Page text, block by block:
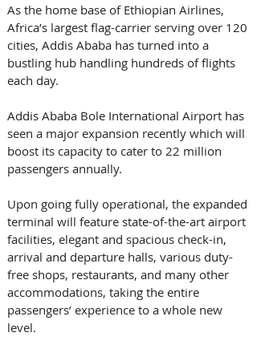
As the home base of Ethiopian Airlines,
Africa’s largest flag-carrier serving over 120
cities, Addis Ababa has turned into a
bustling hub handling hundreds of flights
each day.
Addis Ababa Bole International Airport has
seen a major expansion recently which will
boost its capacity to cater to 22 million
passengers annually.
Upon going fully operational, the expanded
terminal will feature state-of-the-art airport
facilities, elegant and spacious check-in,
arrival and departure halls, various duty-
free shops, restaurants, and many other
accommodations, taking the entire
passengers’ experience to a whole new
level.